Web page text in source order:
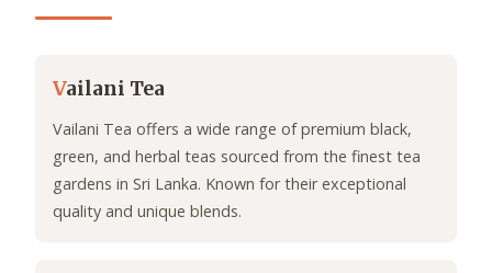
Vailani Tea
Vailani Tea offers a wide range of premium black,
green, and herbal teas sourced from the finest tea
gardens in Sri Lanka. Known for their exceptional
quality and unique blends.